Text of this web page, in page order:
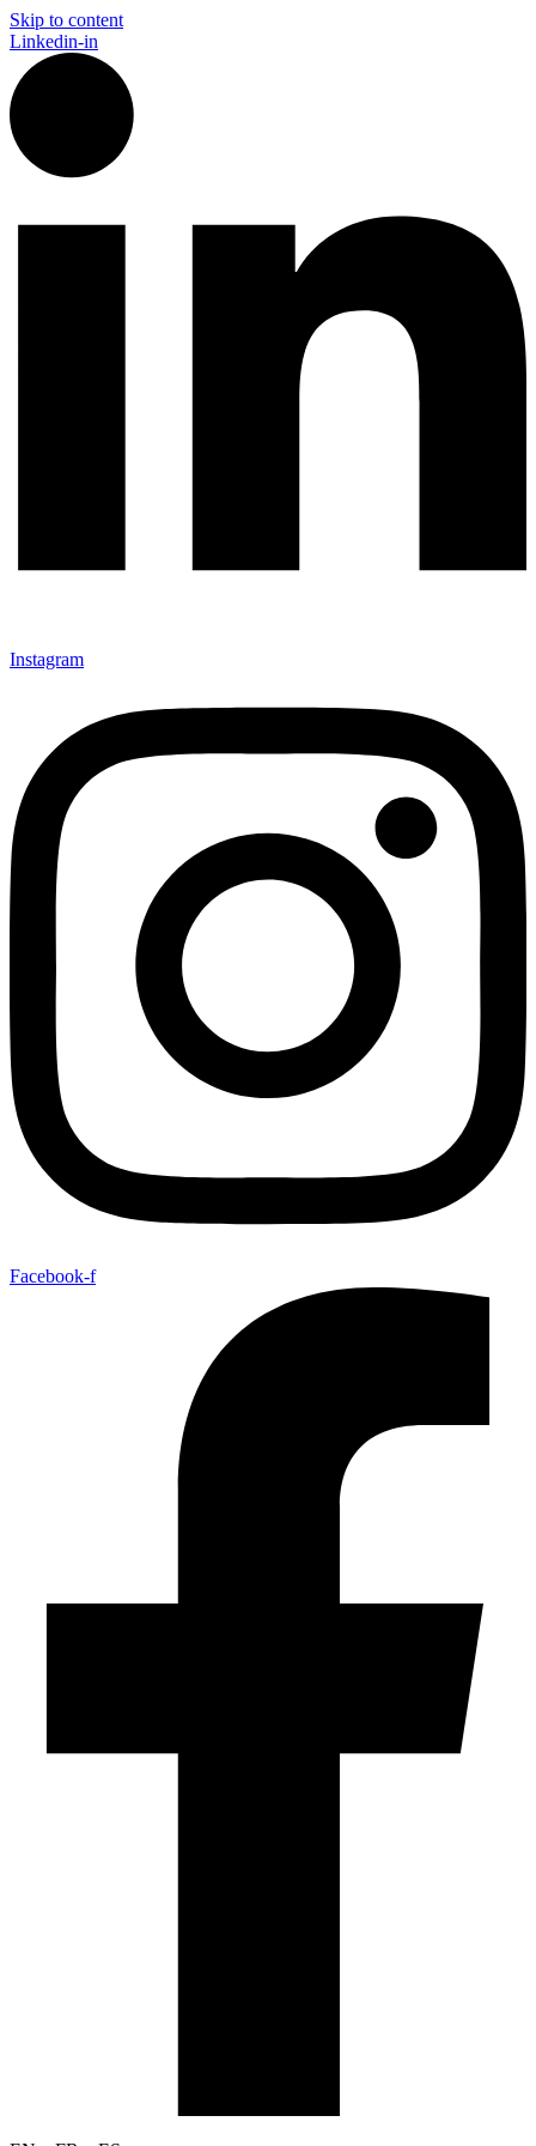
Skip to content
Linkedin-in
Instagram
Facebook-f